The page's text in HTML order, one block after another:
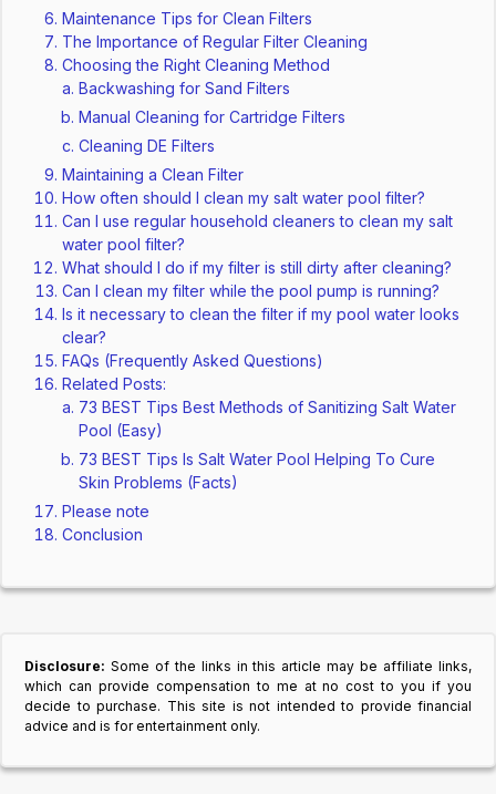
Maintenance Tips for Clean Filters
The Importance of Regular Filter Cleaning
Choosing the Right Cleaning Method
Backwashing for Sand Filters
Manual Cleaning for Cartridge Filters
Cleaning DE Filters
Maintaining a Clean Filter
How often should I clean my salt water pool filter?
Can I use regular household cleaners to clean my salt
water pool filter?
What should I do if my filter is still dirty after cleaning?
Can I clean my filter while the pool pump is running?
Is it necessary to clean the filter if my pool water looks
clear?
FAQs (Frequently Asked Questions)
Related Posts:
73 BEST Tips Best Methods of Sanitizing Salt Water
Pool (Easy)
73 BEST Tips Is Salt Water Pool Helping To Cure
Skin Problems (Facts)
Please note
Conclusion
Disclosure: Some of the links in this article may be affiliate links,
which can provide compensation to me at no cost to you if you
decide to purchase. This site is not intended to provide financial
advice and is for entertainment only.